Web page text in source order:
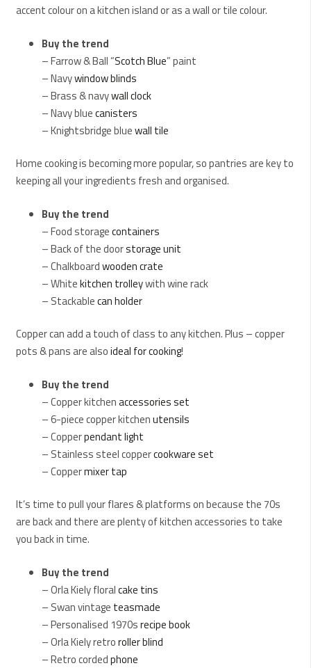
accent colour on a kitchen island or as a wall or tile colour.
Buy the trend
– Farrow & Ball “Scotch Blue” paint
– Navywindow blinds
– Brass & navywall clock
– Navy bluecanisters
– Knightsbridge bluewall tile
Home cooking is becoming more popular, so pantries are key to
keeping all your ingredients fresh and organised.
Buy the trend
– Food storagecontainers
– Back of the doorstorage unit
– Chalkboardwooden crate
– Whitekitchen trolleywith wine rack
– Stackablecan holder
Copper can add a touch of class to any kitchen. Plus – copper
pots & pans are alsoideal for cooking!
Buy the trend
– Copper kitchenaccessories set
– 6-piece copper kitchenutensils
– Copperpendant light
– Stainless steel coppercookware set
– Coppermixer tap
It’s time to pull your flares & platforms on because the 70s
are back and there are plenty of kitchen accessories to take
you back in time.
Buy the trend
– Orla Kiely floralcake tins
– Swan vintage teasmade
– Personalised 1970srecipe book
– Orla Kiely retroroller blind
– Retro cordedphone